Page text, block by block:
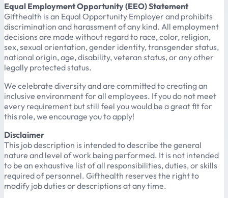
Equal Employment Opportunity (EEO) Statement
Gifthealth is an Equal Opportunity Employer and prohibits
discrimination and harassment of any kind. All employment
decisions are made without regard to race, color, religion,
sex, sexual orientation, gender identity, transgender status,
national origin, age, disability, veteran status, or any other
legally protected status.
We celebrate diversity and are committed to creating an
inclusive environment for all employees. If you do not meet
every requirement but still feel you would be a great fit for
this role, we encourage you to apply!
Disclaimer
This job description is intended to describe the general
nature and level of work being performed. It is not intended
to be an exhaustive list of all responsibilities, duties, or skills
required of personnel. Gifthealth reserves the right to
modify job duties or descriptions at any time.